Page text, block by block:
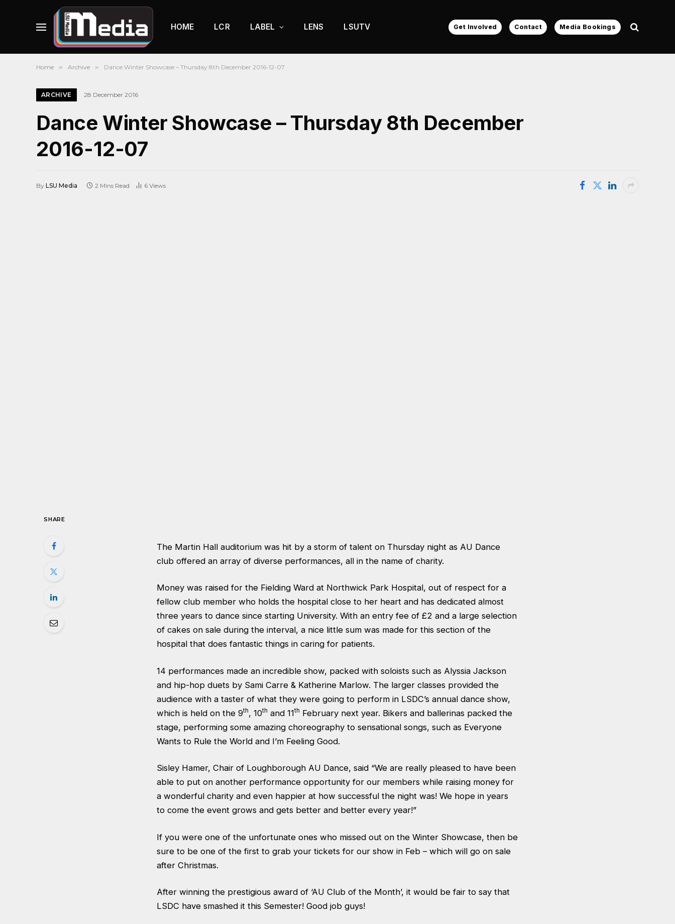
HOME LCR LABEL LENS LSUTV Get Involved Contact Media Bookings
Home » Archive » Dance Winter Showcase – Thursday 8th December 2016-12-07
ARCHIVE 28 December 2016
Dance Winter Showcase – Thursday 8th December
2016-12-07
By LSU Media 2 Mins Read 6 Views
SHARE
The Martin Hall auditorium was hit by a storm of talent on Thursday night as AU Dance
club offered an array of diverse performances, all in the name of charity.
Money was raised for the Fielding Ward at Northwick Park Hospital, out of respect for a
fellow club member who holds the hospital close to her heart and has dedicated almost
three years to dance since starting University. With an entry fee of £2 and a large selection
of cakes on sale during the interval, a nice little sum was made for this section of the
hospital that does fantastic things in caring for patients.
14 performances made an incredible show, packed with soloists such as Alyssia Jackson
and hip-hop duets by Sami Carre & Katherine Marlow. The larger classes provided the
audience with a taster of what they were going to perform in LSDC’s annual dance show,
which is held on the 9th, 10th and 11th February next year. Bikers and ballerinas packed the
stage, performing some amazing choreography to sensational songs, such as Everyone
Wants to Rule the World and I’m Feeling Good.
Sisley Hamer, Chair of Loughborough AU Dance, said “We are really pleased to have been
able to put on another performance opportunity for our members while raising money for
a wonderful charity and even happier at how successful the night was! We hope in years
to come the event grows and gets better and better every year!”
If you were one of the unfortunate ones who missed out on the Winter Showcase, then be
sure to be one of the first to grab your tickets for our show in Feb – which will go on sale
after Christmas.
After winning the prestigious award of ‘AU Club of the Month’, it would be fair to say that
LSDC have smashed it this Semester! Good job guys!